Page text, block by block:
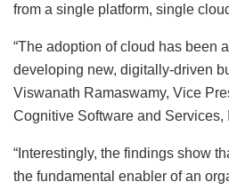
from a single platform, single
“The adoption of cloud has been
developing new, digitally-driven
Viswanath Ramaswamy, Vice
Cognitive Software and Services,
“Interestingly, the findings show
the fundamental enabler of an